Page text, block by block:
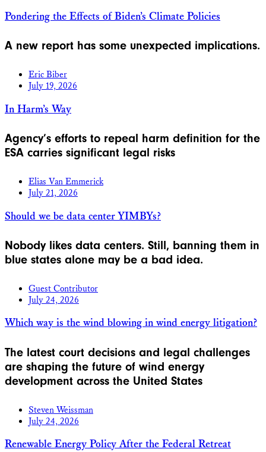
Pondering the Effects of Biden’s Climate Policies
A new report has some unexpected implications.
Eric Biber
July 19, 2026
In Harm’s Way
Agency’s efforts to repeal harm definition for the
ESA carries significant legal risks
Elias Van Emmerick
July 21, 2026
Should we be data center YIMBYs?
Nobody likes data centers. Still, banning them in
blue states alone may be a bad idea.
Guest Contributor
July 24, 2026
Which way is the wind blowing in wind energy litigation?
The latest court decisions and legal challenges
are shaping the future of wind energy
development across the United States
Steven Weissman
July 24, 2026
Renewable Energy Policy After the Federal Retreat